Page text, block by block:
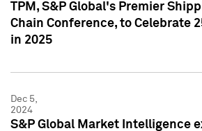
TPM, S&P Global's Premier
Chain Conference, to Celebrate
in 2025
Dec 5,
2024
S&P Global Market Intelligence